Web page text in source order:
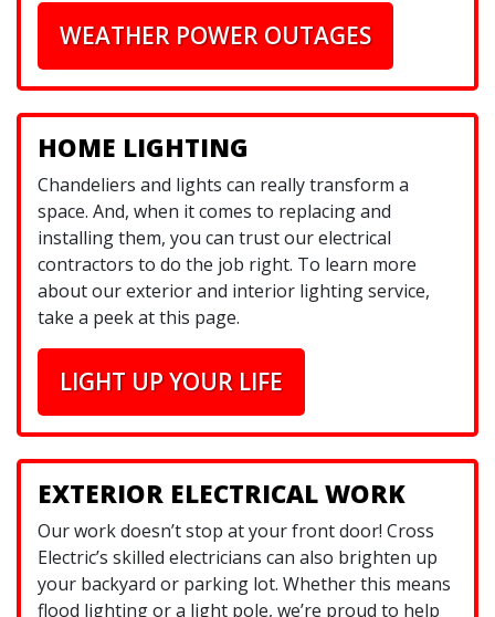
WEATHER POWER OUTAGES
HOME LIGHTING
Chandeliers and lights can really transform a
space. And, when it comes to replacing and
installing them, you can trust our electrical
contractors to do the job right. To learn more
about our exterior and interior lighting service,
take a peek at this page.
LIGHT UP YOUR LIFE
EXTERIOR ELECTRICAL WORK
Our work doesn’t stop at your front door! Cross
Electric’s skilled electricians can also brighten up
your backyard or parking lot. Whether this means
flood lighting or a light pole, we’re proud to help